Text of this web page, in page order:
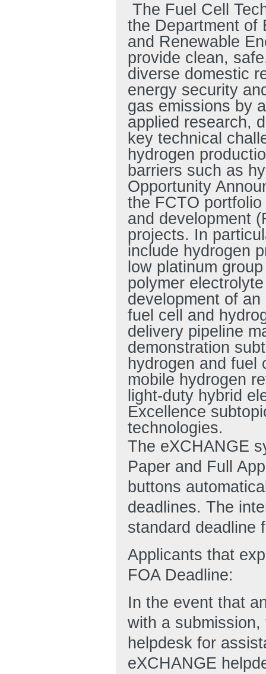
The Fuel Cell
the Department of
and Renewable
provide clean,
diverse domestic
energy security
gas emissions by
applied research,
key technical
hydrogen
barriers such as
Opportunity
the FCTO
and development
projects. In
include hydrogen
low platinum
polymer
development of
fuel cell and
delivery pipeline
demonstration
hydrogen and fuel
mobile hydrogen
light-duty hybrid
Excellence
technologies.
The eXCHANGE
Paper and Full
buttons
deadlines. The
standard deadline
Applicants that
FOA Deadline:
In the event that
with a
helpdesk for
eXCHANGE